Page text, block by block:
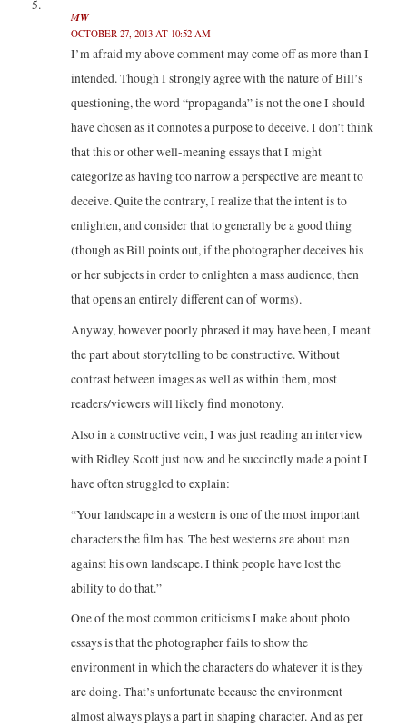
MW
OCTOBER 27, 2013 AT 10:52 AM
I’m afraid my above comment may come off as more than I
intended. Though I strongly agree with the nature of Bill’s
questioning, the word “propaganda” is not the one I should
have chosen as it connotes a purpose to deceive. I don’t think
that this or other well-meaning essays that I might
categorize as having too narrow a perspective are meant to
deceive. Quite the contrary, I realize that the intent is to
enlighten, and consider that to generally be a good thing
(though as Bill points out, if the photographer deceives his
or her subjects in order to enlighten a mass audience, then
that opens an entirely different can of worms).
Anyway, however poorly phrased it may have been, I meant
the part about storytelling to be constructive. Without
contrast between images as well as within them, most
readers/viewers will likely find monotony.
Also in a constructive vein, I was just reading an interview
with Ridley Scott just now and he succinctly made a point I
have often struggled to explain:
“Your landscape in a western is one of the most important
characters the film has. The best westerns are about man
against his own landscape. I think people have lost the
ability to do that.”
One of the most common criticisms I make about photo
essays is that the photographer fails to show the
environment in which the characters do whatever it is they
are doing. That’s unfortunate because the environment
almost always plays a part in shaping character. And as per